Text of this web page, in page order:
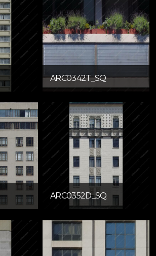
ARC0342T_SQ
ARC0352D_SQ